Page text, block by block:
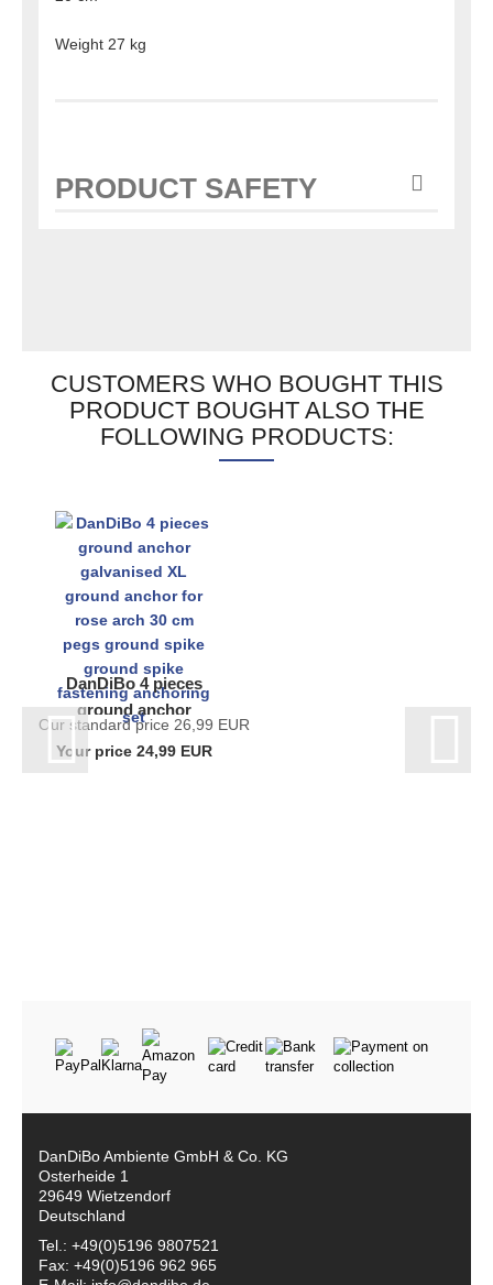
Weight 27 kg
PRODUCT SAFETY
CUSTOMERS WHO BOUGHT THIS
PRODUCT BOUGHT ALSO THE
FOLLOWING PRODUCTS:
DanDiBo 4 pieces
ground anchor
galvanised XL
ground anchor for
Our standard price 26,99 EUR
Your price 24,99 EUR
DanDiBo Ambiente GmbH & Co. KG
Osterheide 1
29649 Wietzendorf
Deutschland
Tel.: +49(0)5196 9807521
Fax: +49(0)5196 962 965